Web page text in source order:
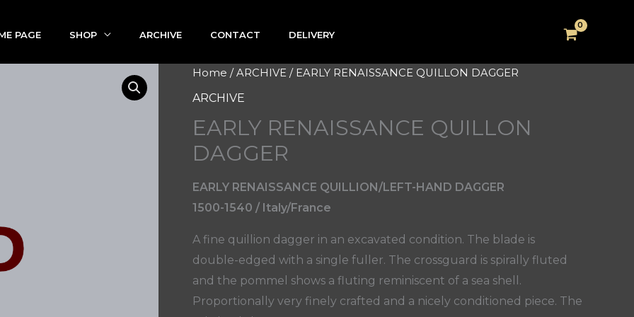
PAGE SHOP ARCHIVE CONTACT DELIVERY
Home /ARCHIVE / EARLY RENAISSANCE QUILLON DAGGER
ARCHIVE
EARLY RENAISSANCE QUILLON
DAGGER
EARLY RENAISSANCE QUILLION/LEFT-HAND DAGGER
1500-1540 / Italy/France
A fine quillion dagger in an excavated condition. The blade is
double-edged with a single fuller. The crossguard is spirally fluted
and the pommel shows a fluting reminiscent of a sea shell.
Proportionally very finely crafted and a nicely conditioned piece. The